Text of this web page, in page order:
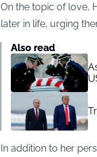
On the topic of love,
later in life, urging
Also read
In addition to her